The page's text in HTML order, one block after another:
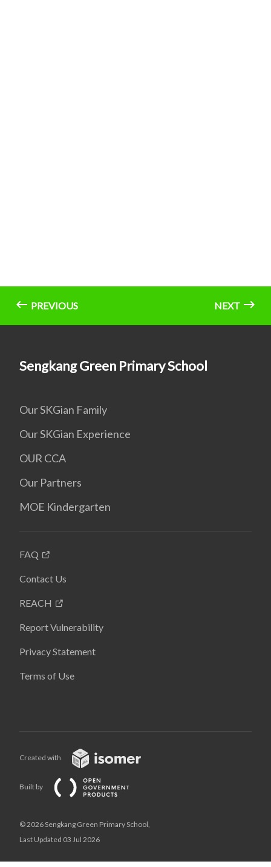
PREVIOUS NEXT
Sengkang Green Primary School
Our SKGian Family
Our SKGian Experience
OUR CCA
Our Partners
MOE Kindergarten
FAQ
Contact Us
REACH
Report Vulnerability
Privacy Statement
Terms of Use
Created with
Built by
© 2026 Sengkang Green Primary School,
Last Updated 03 Jul 2026